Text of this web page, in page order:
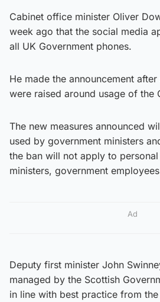
Cabinet office minister Oliver
week ago that the social media
all UK Government phones.
He made the announcement
were raised around usage of the
The new measures announced
used by government ministers
the ban will not apply to
ministers, government
Ad
Deputy first minister John
managed by the Scottish
in line with best practice from